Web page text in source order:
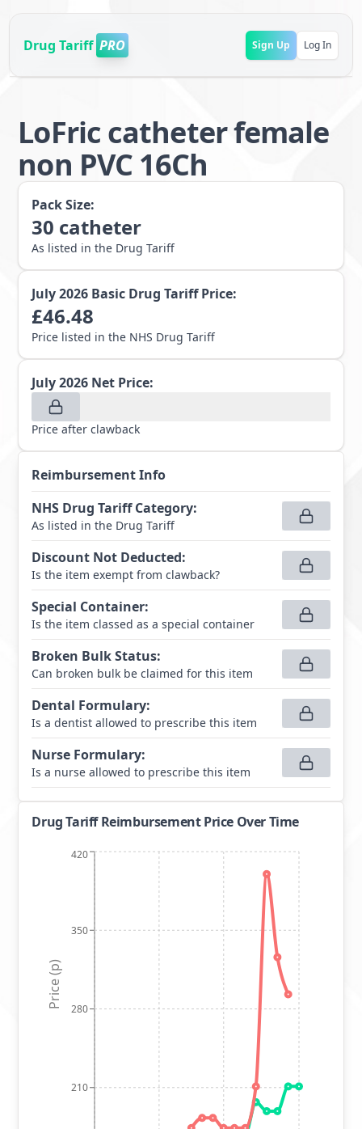
Drug Tariff PRO Sign Up Log In
LoFric catheter female
non PVC 16Ch
Pack Size:
30 catheter
As listed in the Drug Tariff
July 2026 Basic Drug Tariff Price:
£46.48
Price listed in the NHS Drug Tariff
July 2026 Net Price:
Price after clawback
Reimbursement Info
NHS Drug Tariff Category:
As listed in the Drug Tariff
Discount Not Deducted:
Is the item exempt from clawback?
Special Container:
Is the item classed as a special container
Broken Bulk Status:
Can broken bulk be claimed for this item
Dental Formulary:
Is a dentist allowed to prescribe this item
Nurse Formulary:
Is a nurse allowed to prescribe this item
Drug Tariff Reimbursement Price Over Time
210
280
350
420
Price (p)